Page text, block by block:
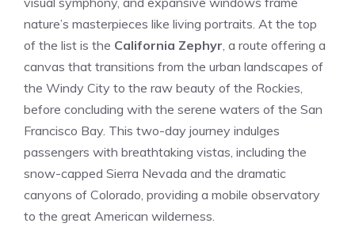
nature’s masterpieces​ like living‍ portraits. At the top
of the list is the California Zephyr, a route offering a
canvas that​ transitions from the urban ​landscapes of ​
the Windy City to the raw beauty of the Rockies,
before concluding with the serene waters of⁣ the San
Francisco Bay. This two-day journey indulges
passengers with breathtaking vistas,⁤ including the
snow-capped Sierra Nevada and the dramatic
canyons of Colorado,‍ providing a mobile observatory
to ⁢the great American wilderness.